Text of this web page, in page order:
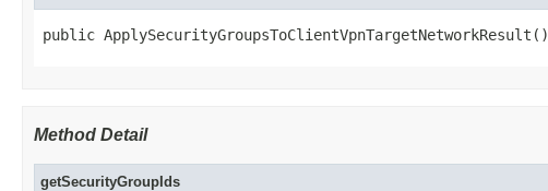
public ApplySecurityGroupsToClientVpnTargetNetworkResult()
Method Detail
getSecurityGroupIds